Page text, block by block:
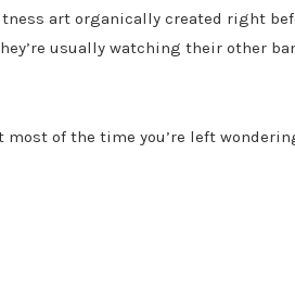
art organically created right
usually watching their other
of the time you’re left